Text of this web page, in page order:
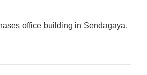
office building in Sendagaya,